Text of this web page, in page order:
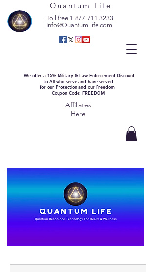
Quantum Life
Toll free 1-877-711-3233
Info@Quantum-life.com
We offer a 15% Military & Law Enforcement Discount
to All who serve and have served
for our Protection and our Freedom
Coupon Code: FREEDOM
Affiliates
Here